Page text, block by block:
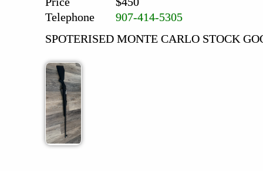
Telephone
907-414-5305
SPOTERISED MONTE CARLO STOCK